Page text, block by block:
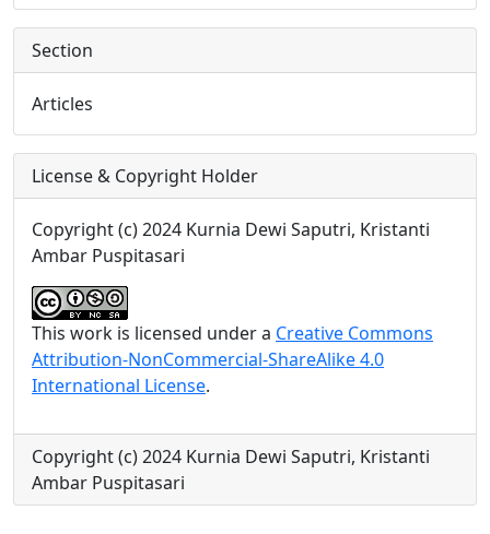
Section
Articles
License & Copyright Holder
Copyright (c) 2024 Kurnia Dewi Saputri, Kristanti
Ambar Puspitasari
This work is licensed under a Creative Commons
Attribution-NonCommercial-ShareAlike 4.0
International License.
Copyright (c) 2024 Kurnia Dewi Saputri, Kristanti
Ambar Puspitasari